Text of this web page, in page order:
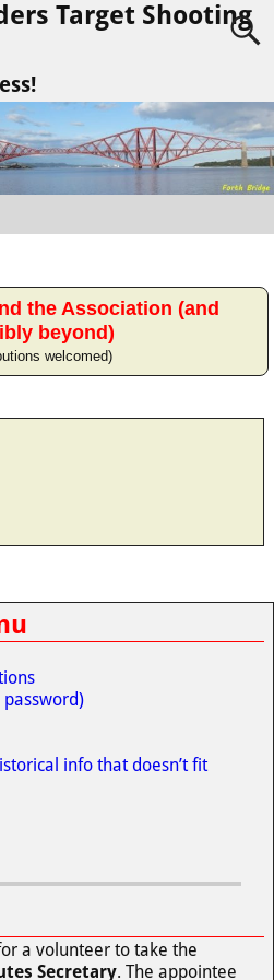
Target Shooting
the Association (and
beyond)
welcomed)
info that doesn’t fit
a volunteer to take the
Secretary. The appointee